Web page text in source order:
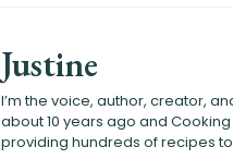
Justine
I’m the voice, author, creator,
about 10 years ago and
providing hundreds of recipes